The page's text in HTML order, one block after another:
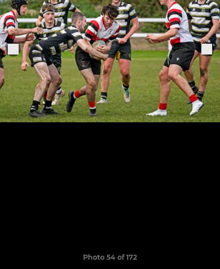
Photo 54 of 172